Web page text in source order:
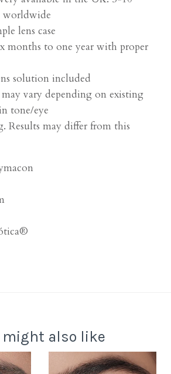
worldwide
lens case
months to one year with proper
solution included
vary depending on existing
tone/eye
Results may differ from this
might also like